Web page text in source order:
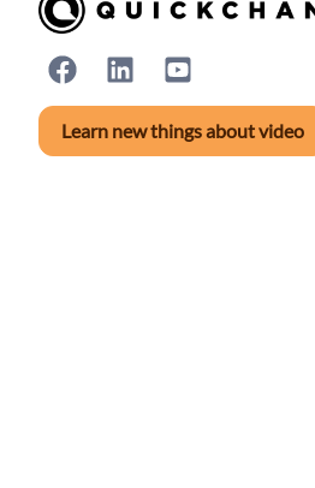
Learn new things about video